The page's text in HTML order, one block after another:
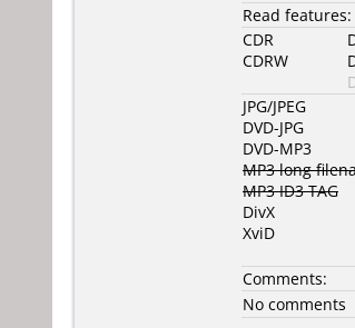
Read features:
CDR
CDRW
JPG/JPEG
DVD-JPG
DVD-MP3
MP3 long
MP3 ID3 TAG
DivX
XviD
Comments:
No comments